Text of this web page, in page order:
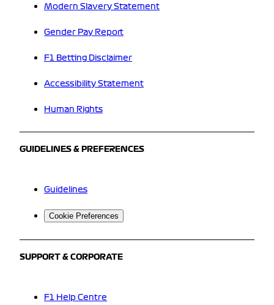
Modern Slavery Statement
Gender Pay Report
F1 Betting Disclaimer
Accessibility Statement
Human Rights
GUIDELINES & PREFERENCES
Guidelines
Cookie Preferences
SUPPORT & CORPORATE
F1 Help Centre